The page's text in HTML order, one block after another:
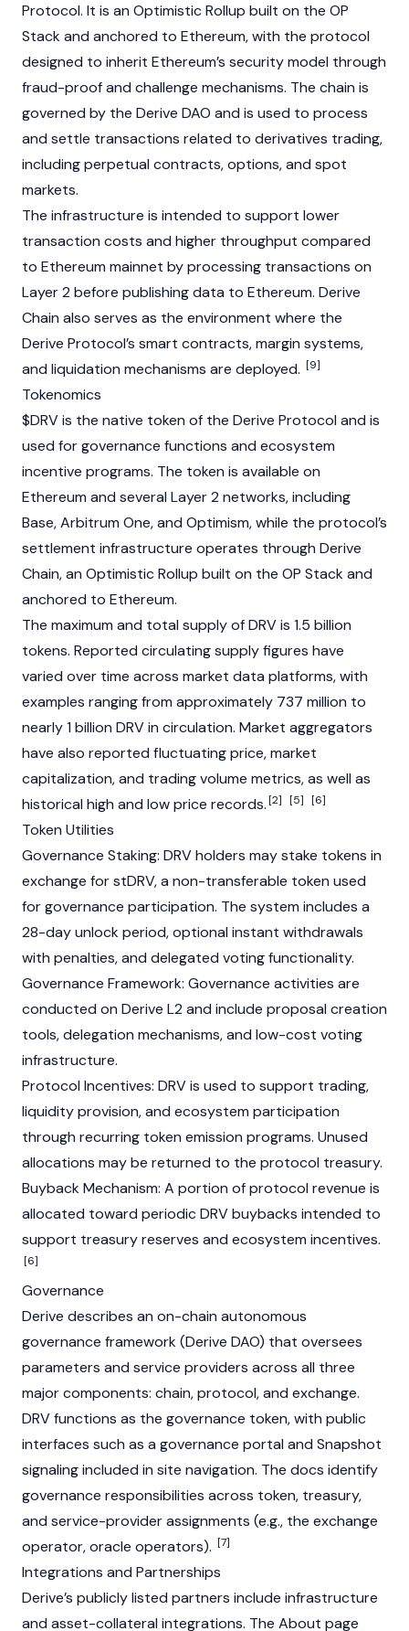
Protocol. It is an Optimistic Rollup built on the OP
Stack and anchored to Ethereum, with the protocol
designed to inherit Ethereum’s security model through
fraud-proof and challenge mechanisms. The chain is
governed by the Derive DAO and is used to process
and settle transactions related to derivatives trading,
including perpetual contracts, options, and spot
markets.
The infrastructure is intended to support lower
transaction costs and higher throughput compared
to Ethereum mainnet by processing transactions on
Layer 2 before publishing data to Ethereum. Derive
Chain also serves as the environment where the
Derive Protocol’s smart contracts, margin systems,
and liquidation mechanisms are deployed. [9]
Tokenomics
$DRV is the native token of the Derive Protocol and is
used for governance functions and ecosystem
incentive programs. The token is available on
Ethereum and several Layer 2 networks, including
Base,Arbitrum One, and Optimism, while the protocol’s
settlement infrastructure operates through Derive
Chain, an Optimistic Rollup built on the OP Stack and
anchored to Ethereum.
The maximum and total supply of DRV is 1.5 billion
tokens. Reported circulating supply figures have
varied over time across market data platforms, with
examples ranging from approximately 737 million to
nearly 1 billion DRV in circulation. Market aggregators
have also reported fluctuating price, market
capitalization, and trading volume metrics, as well as
historical high and low price records.[2] [5] [6]
Token Utilities
Governance Staking: DRV holders may stake tokens in
exchange for stDRV, a non-transferable token used
for governance participation. The system includes a
28-day unlock period, optional instant withdrawals
with penalties, and delegated voting functionality.
Governance Framework: Governance activities are
conducted on Derive L2 and include proposal creation
tools, delegation mechanisms, and low-cost voting
infrastructure.
Protocol Incentives: DRV is used to support trading,
liquidity provision, and ecosystem participation
through recurring token emission programs. Unused
allocations may be returned to the protocol treasury.
Buyback Mechanism: A portion of protocol revenue is
allocated toward periodic DRV buybacks intended to
support treasury reserves and ecosystem incentives.
[6]
Governance
Derive describes an on-chain autonomous
governance framework (Derive DAO) that oversees
parameters and service providers across all three
major components: chain, protocol, and exchange.
DRV functions as the governance token, with public
interfaces such as a governance portal and Snapshot
signaling included in site navigation. The docs identify
governance responsibilities across token, treasury,
and service-provider assignments (e.g., the exchange
operator, oracle operators). [7]
Integrations and Partnerships
Derive’s publicly listed partners include infrastructure
and asset-collateral integrations. The About page